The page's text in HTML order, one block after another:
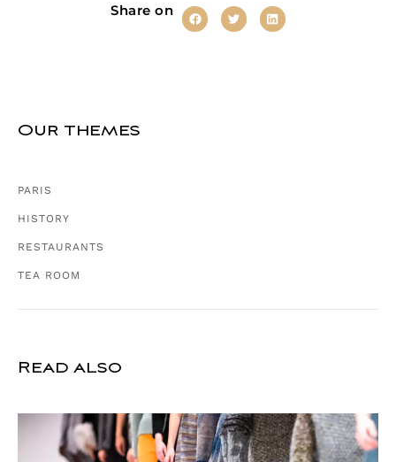
Share on
Our themes
PARIS
HISTORY
RESTAURANTS
TEA ROOM
Read also